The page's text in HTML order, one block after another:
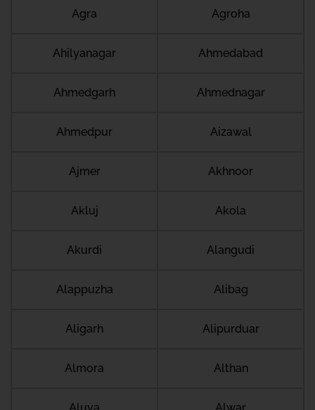
Agra Agroha
Ahilyanagar Ahmedabad
Ahmedgarh Ahmednagar
Ahmedpur Aizawal
Ajmer Akhnoor
Akluj Akola
Akurdi Alangudi
Alappuzha Alibag
Aligarh Alipurduar
Almora Althan